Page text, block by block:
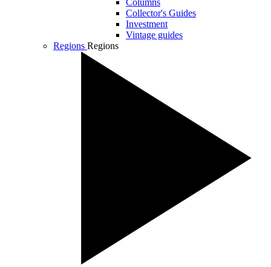
Columns
Collector's Guides
Investment
Vintage guides
Regions Regions